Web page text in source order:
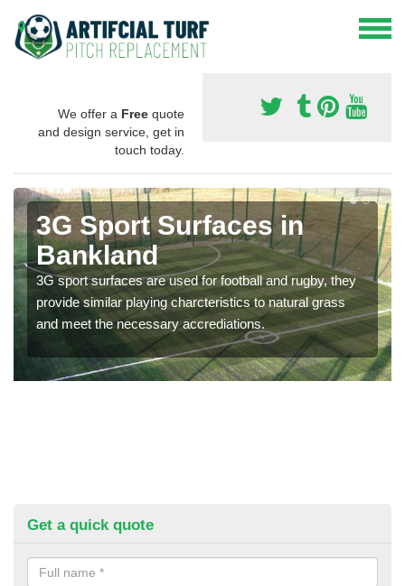
We offer a Free quote
and design service, get in
touch today.
3G Sport Surfaces in
Bankland
3G sport surfaces are used for football and rugby, they
provide similar playing charcteristics to natural grass
and meet the necessary accrediations.
Get a quick quote